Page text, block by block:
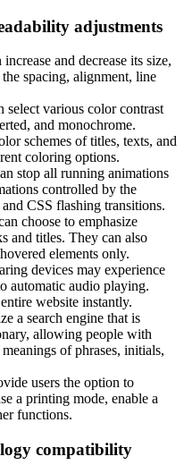
adjustments
and decrease its size,
spacing, alignment, line
select various color contrast
and monochrome.
schemes of titles, texts, and
coloring options.
stop all running animations
controlled by the
CSS flashing transitions.
choose to emphasize
and titles. They can also
elements only.
devices may experience
automatic audio playing.
website instantly.
a search engine that is
allowing people with
of phrases, initials,
users the option to
a printing mode, enable a
functions.
compatibility